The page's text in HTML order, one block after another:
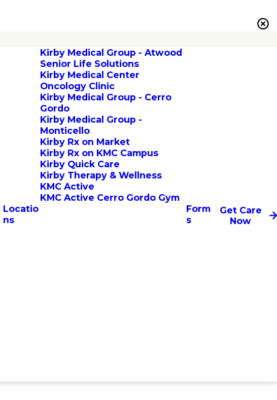
Locatio
ns
Kirby Medical Group - Atwood
Senior Life Solutions
Kirby Medical Center
Oncology Clinic
Kirby Medical Group - Cerro
Gordo
Kirby Medical Group -
Monticello
Kirby Rx on Market
Kirby Rx on KMC Campus
Kirby Quick Care
Kirby Therapy & Wellness
KMC Active
KMC Active Cerro Gordo Gym
Form
s
Get Care
Now